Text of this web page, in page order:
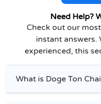
Need Help?
Check out our
instant answers.
experienced, this
What is Doge Ton